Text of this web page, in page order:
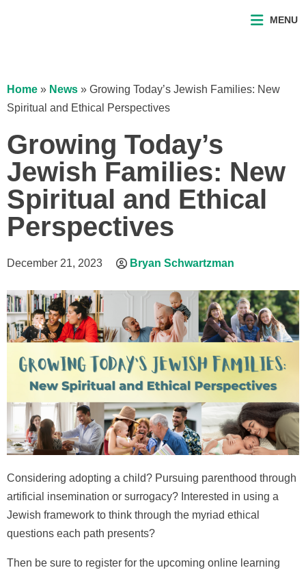
MENU
Home » News » Growing Today’s Jewish Families: New
Spiritual and Ethical Perspectives
Growing Today’s
Jewish Families: New
Spiritual and Ethical
Perspectives
December 21, 2023 Bryan Schwartzman
Considering adopting a child? Pursuing parenthood through
artificial insemination or surrogacy? Interested in using a
Jewish framework to think through the myriad ethical
questions each path presents?
Then be sure to register for the upcoming online learning